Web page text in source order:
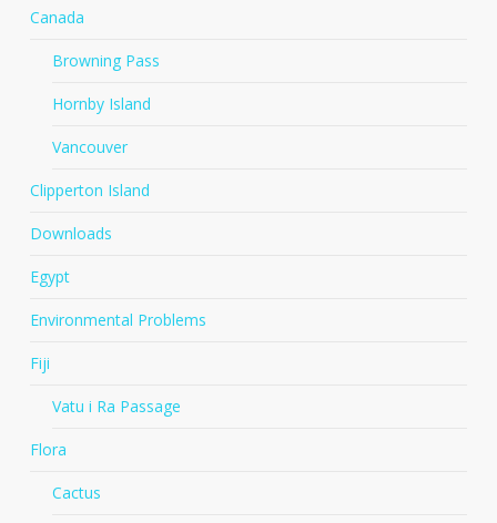
Canada
Browning Pass
Hornby Island
Vancouver
Clipperton Island
Downloads
Egypt
Environmental Problems
Fiji
Vatu i Ra Passage
Flora
Cactus